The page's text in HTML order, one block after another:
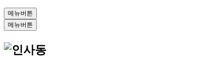
메뉴버튼
메뉴버튼